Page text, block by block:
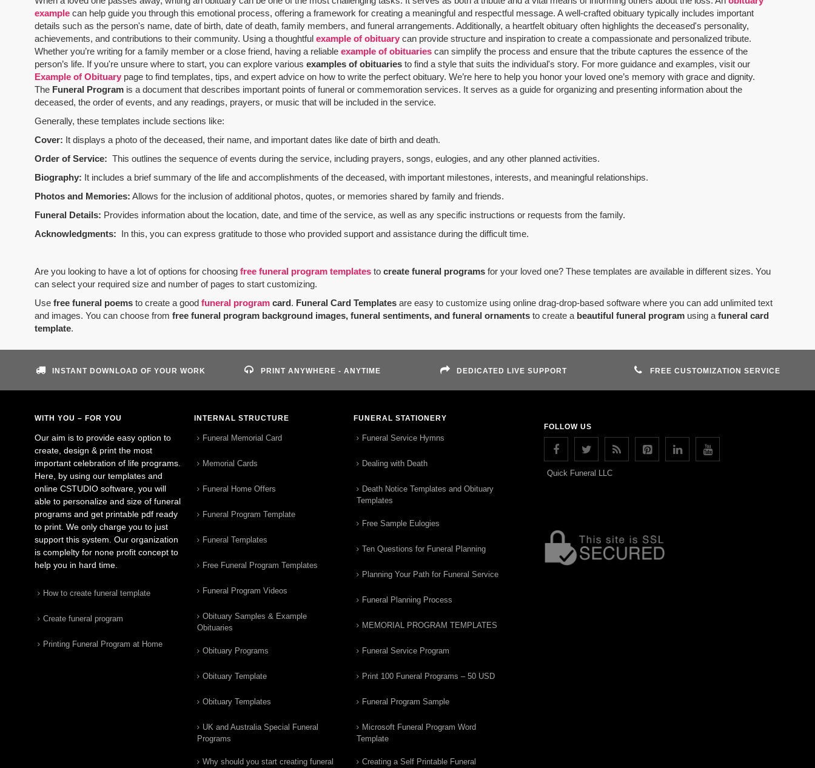
example can help guide you through this emotional process, offering a framework for creating a meaningful and respectful message. A well-crafted obituary typically includes important
details such as the person's name, date of birth, date of death, family members, and funeral arrangements. Additionally, a heartfelt obituary often highlights the deceased's personality,
achievements, and contributions to their community. Using a thoughtful example of obituary can provide structure and inspiration to create a compassionate and personalized tribute.
Whether you’re writing for a family member or a close friend, having a reliable example of obituaries can simplify the process and ensure that the tribute captures the essence of the
person’s life. If you're unsure where to start, you can explore various examples of obituaries to find a style that suits the individual's story. For more guidance and examples, visit our
Example of Obituary page to find templates, tips, and expert advice on how to write the perfect obituary. We’re here to help you honor your loved one’s memory with grace and dignity.
The Funeral Program is a document that describes important points of funeral or commemoration services. It serves as a guide for organizing and presenting information about the
deceased, the order of events, and any readings, prayers, or music that will be included in the service.
Generally, these templates include sections like:
Cover: It displays a photo of the deceased, their name, and important dates like date of birth and death.
Order of Service: This outlines the sequence of events during the service, including prayers, songs, eulogies, and any other planned activities.
Biography: It includes a brief summary of the life and accomplishments of the deceased, with important milestones, interests, and meaningful relationships.
Photos and Memories: Allows for the inclusion of additional photos, quotes, or memories shared by family and friends.
Funeral Details: Provides information about the location, date, and time of the service, as well as any specific instructions or requests from the family.
Acknowledgments: In this, you can express gratitude to those who provided support and assistance during the difficult time.
Are you looking to have a lot of options for choosing free funeral program templates to create funeral programs for your loved one? These templates are available in different sizes. You
can select your required size and number of pages to start customizing.
Use free funeral poems to create a good funeral program card. Funeral Card Templates are easy to customize using online drag-drop-based software where you can add unlimited text
and images. You can choose from free funeral program background images, funeral sentiments, and funeral ornaments to create a beautiful funeral program using a funeral card
template.
INSTANT DOWNLOAD OF YOUR WORK PRINT ANYWHERE - ANYTIME DEDICATED LIVE SUPPORT FREE CUSTOMIZATION SERVICE
WITH YOU – FOR YOU
Our aim is to provide easy option to
create, design & print the most
important celebration of life programs.
Here, by using our templates and
online CSTUDIO software, you will
able to personalize and size of funeral
programs and get printable pdf ready
to print. We only charge you to just
support this system. Our organization
is complelty for none profit concept to
help you in hard time.
How to create funeral template
Create funeral program
Printing Funeral Program at Home
INTERNAL STRUCTURE
Funeral Memorial Card
Memorial Cards
Funeral Home Offers
Funeral Program Template
Funeral Templates
Free Funeral Program Templates
Funeral Program Videos
Obituary Samples & Example
Obituaries
Obituary Programs
Obituary Template
Obituary Templates
UK and Australia Special Funeral
Programs
Why should you start creating funeral
FUNERAL STATIONERY
Funeral Service Hymns
Dealing with Death
Death Notice Templates and Obituary
Templates
Free Sample Eulogies
Ten Questions for Funeral Planning
Planning Your Path for Funeral Service
Funeral Planning Process
MEMORIAL PROGRAM TEMPLATES
Funeral Service Program
Print 100 Funeral Programs – 50 USD
Funeral Program Sample
Microsoft Funeral Program Word
Template
Creating a Self Printable Funeral
FOLLOW US
Quick Funeral LLC